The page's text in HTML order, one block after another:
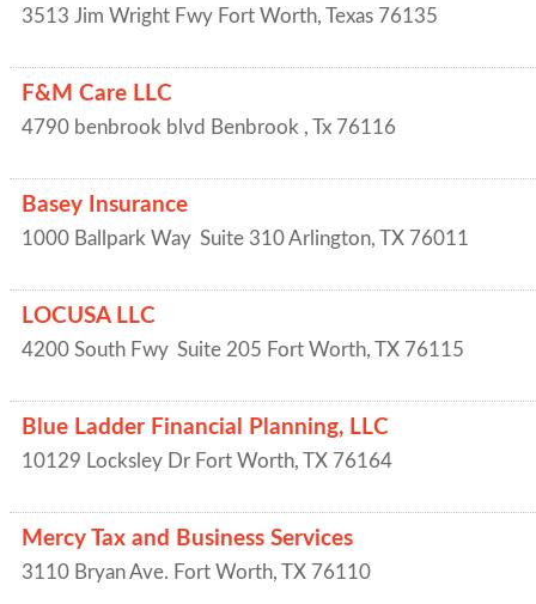
3513 Jim Wright Fwy Fort Worth, Texas 76135
F&M Care LLC
4790 benbrook blvd Benbrook , Tx 76116
Basey Insurance
1000 Ballpark Way Suite 310Arlington, TX 76011
LOCUSA LLC
4200 South Fwy Suite 205 Fort Worth, TX 76115
Blue Ladder Financial Planning, LLC
10129 Locksley Dr Fort Worth, TX 76164
Mercy Tax and Business Services
3110 Bryan Ave. Fort Worth, TX 76110